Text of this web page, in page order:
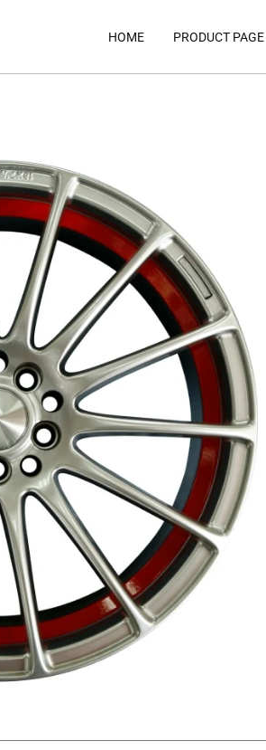
HOME PRODUCT PAGE